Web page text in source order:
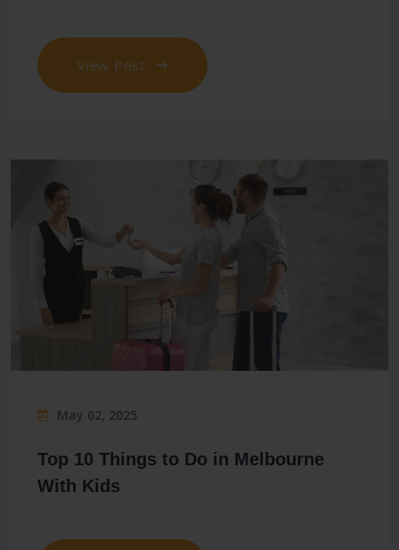
View Post
May 02, 2025
Top 10 Things to Do in Melbourne
With Kids